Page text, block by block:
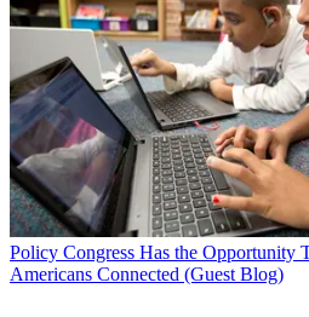
Policy Congress Has the Opportunity
Americans Connected (Guest Blog)